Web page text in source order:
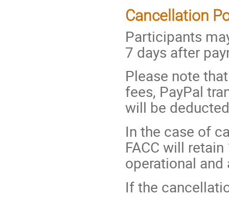
Cancellation
Participants
7 days after
Please note
fees, PayPal
will be
In the case of
FACC will
operational
If the